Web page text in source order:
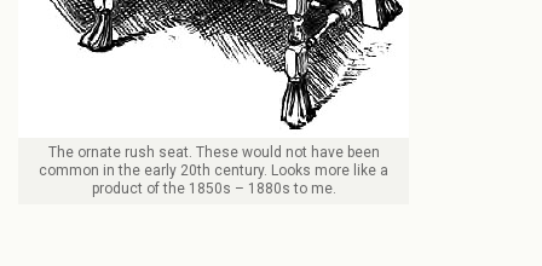
The ornate rush seat. These would not have been
common in the early 20th century. Looks more like a
product of the 1850s – 1880s to me.